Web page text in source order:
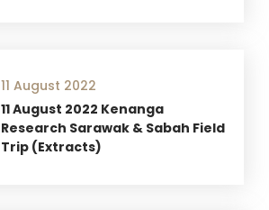
11 August 2022
11 August 2022 Kenanga
Research Sarawak & Sabah Field
Trip (Extracts)